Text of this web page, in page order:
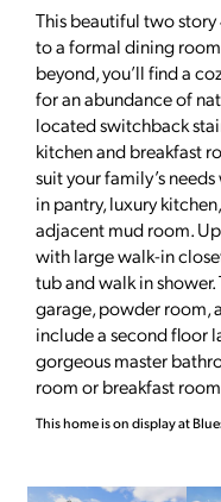
This beautiful two
to a formal dining
beyond, you’ll find a
for an abundance of
located switchback
kitchen and breakfast
suit your family’s
in pantry, luxury
adjacent mud room.
with large walk-in
tub and walk in
garage, powder room,
include a second floor
gorgeous master
room or breakfast
This home is on display at